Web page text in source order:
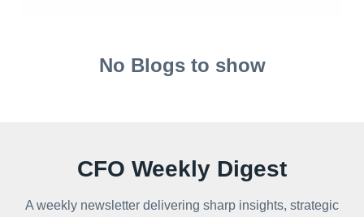
No Blogs to show
CFO Weekly Digest
A weekly newsletter delivering sharp insights, strategic